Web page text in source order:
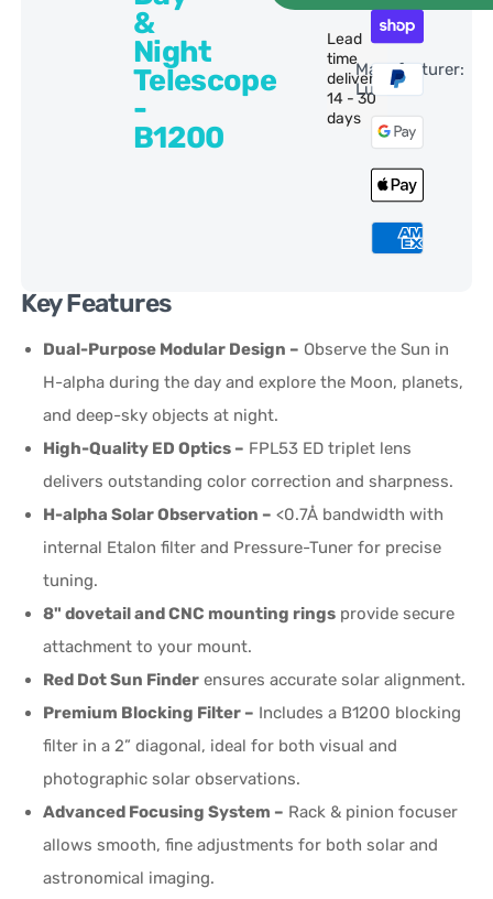
&
Night
Telescope
-
B1200
Lead
time
delivery:
14 - 30
days
Manufacturer:
Lunt
Key Features
Dual-Purpose Modular Design – Observe the Sun in
H-alpha during the day and explore the Moon, planets,
and deep-sky objects at night.
High-Quality ED Optics – FPL53 ED triplet lens
delivers outstanding color correction and sharpness.
H-alpha Solar Observation – <0.7Å bandwidth with
internal Etalon filter and Pressure-Tuner for precise
tuning.
8" dovetail and CNC mounting rings provide secure
attachment to your mount.
Red Dot Sun Finder ensures accurate solar alignment.
Premium Blocking Filter – Includes a B1200 blocking
filter in a 2” diagonal, ideal for both visual and
photographic solar observations.
Advanced Focusing System – Rack & pinion focuser
allows smooth, fine adjustments for both solar and
astronomical imaging.